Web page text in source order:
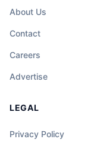
About Us
Contact
Careers
Advertise
LEGAL
Privacy Policy